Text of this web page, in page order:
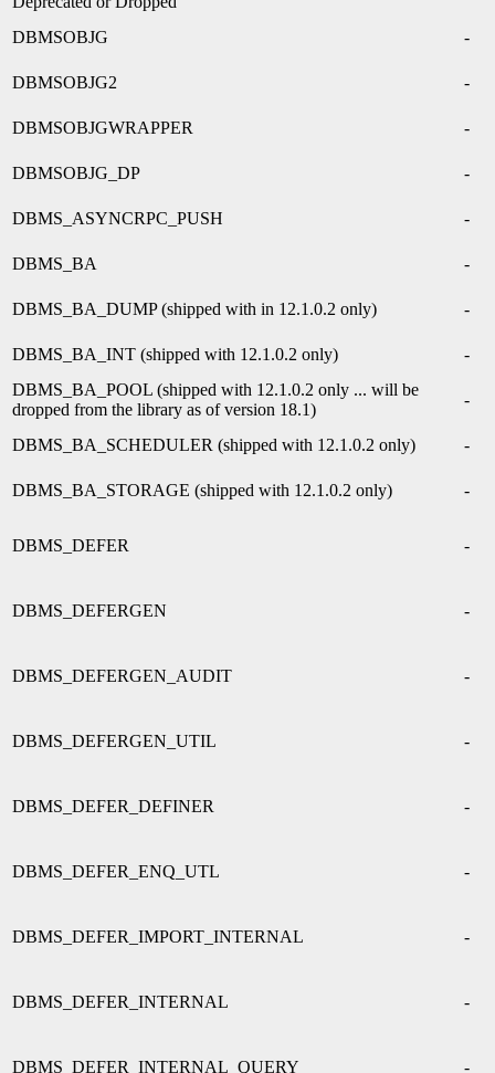
DBMSOBJG
-
DBMSOBJG2 -
DBMSOBJGWRAPPER -
DBMSOBJG_DP -
DBMS_ASYNCRPC_PUSH -
DBMS_BA -
DBMS_BA_DUMP (shipped with in 12.1.0.2 only) -
DBMS_BA_INT (shipped with 12.1.0.2 only)
-
DBMS_BA_POOL (shipped with 12.1.0.2 only ... will be
dropped from the library as of version 18.1)
-
DBMS_BA_SCHEDULER (shipped with 12.1.0.2 only) -
DBMS_BA_STORAGE (shipped with 12.1.0.2 only) -
DBMS_DEFER -
DBMS_DEFERGEN -
DBMS_DEFERGEN_AUDIT -
DBMS_DEFERGEN_UTIL -
DBMS_DEFER_DEFINER -
DBMS_DEFER_ENQ_UTL -
DBMS_DEFER_IMPORT_INTERNAL -
DBMS_DEFER_INTERNAL -
DBMS_DEFER_INTERNAL_QUERY -